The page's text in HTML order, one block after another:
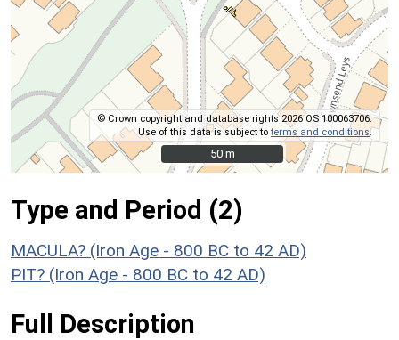
© Crown copyright and database rights 2026 OS 100063706.
Use of this data is subject toterms and conditions.
50 m
50 m
Type and Period (2)
MACULA? (Iron Age - 800 BC to 42 AD)
PIT? (Iron Age - 800 BC to 42 AD)
Full Description